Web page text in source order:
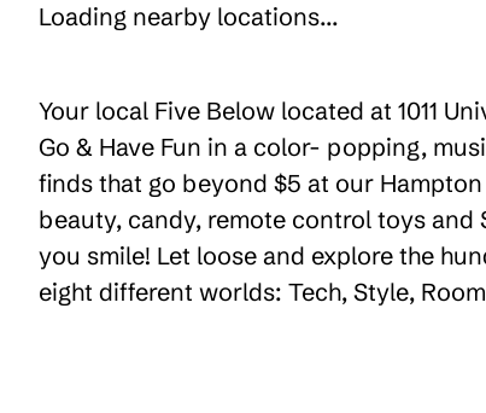
Loading nearby locations...
Your local Five Below located at 1011
Go & Have Fun in a color- popping,
finds that go beyond $5 at our
beauty, candy, remote control toys and
you smile! Let loose and explore the
eight different worlds: Tech, Style,